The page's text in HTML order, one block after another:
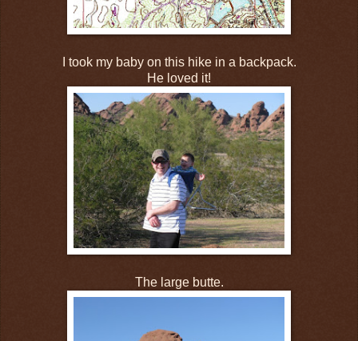
I took my baby on this hike in a backpack.
He loved it!
The large butte.